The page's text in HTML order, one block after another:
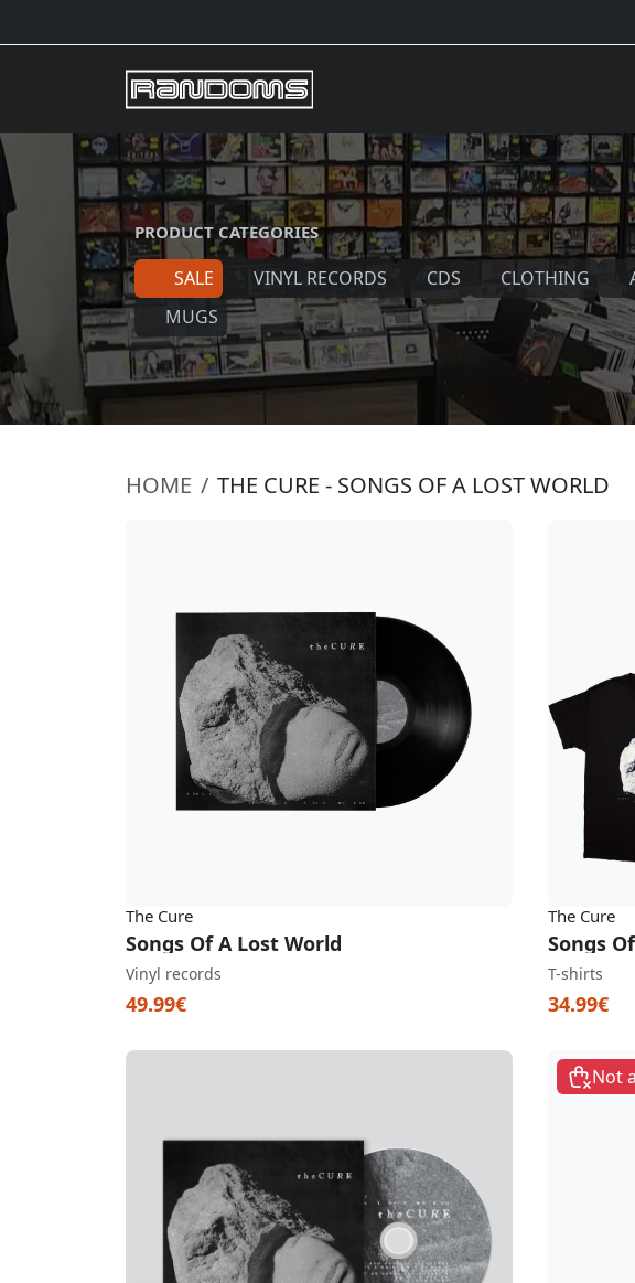
PRODUCT CATEGORIES
SALE VINYL RECORDS CDS CLOTHING
MUGS
HOME THE CURE - SONGS OF A LOST WORLD
The Cure
Songs Of A Lost World
Vinyl records
49.99€
The Cure
Songs
T-shirts
34.99€
Not